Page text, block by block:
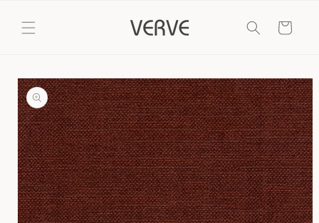
content
Cart
Skip to
product
information